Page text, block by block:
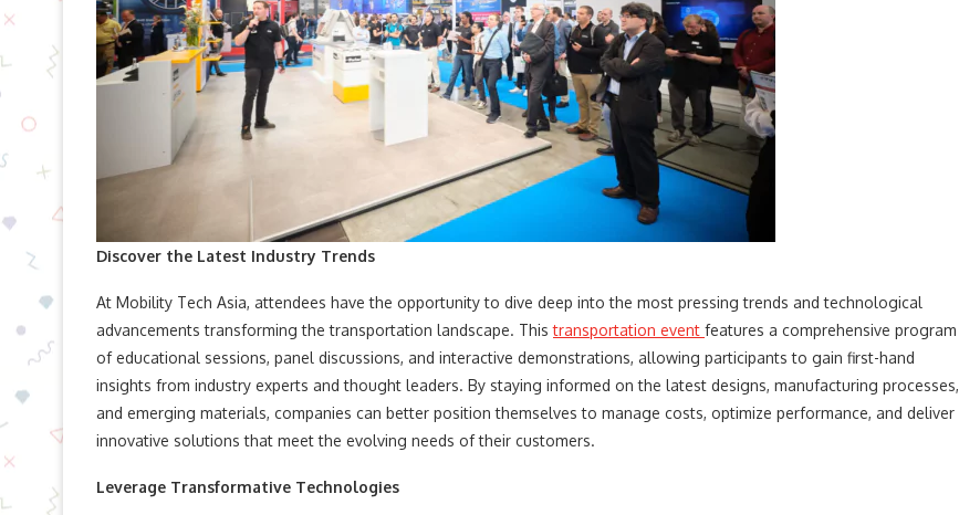
Discover the Latest Industry Trends
At Mobility Tech Asia, attendees have the opportunity to dive deep into the most pressing trends and technological
advancements transforming the transportation landscape. Thistransportation event features a comprehensive program
of educational sessions, panel discussions, and interactive demonstrations, allowing participants to gain first-hand
insights from industry experts and thought leaders. By staying informed on the latest designs, manufacturing processes,
and emerging materials, companies can better position themselves to manage costs, optimize performance, and deliver
innovative solutions that meet the evolving needs of their customers.
Leverage Transformative Technologies